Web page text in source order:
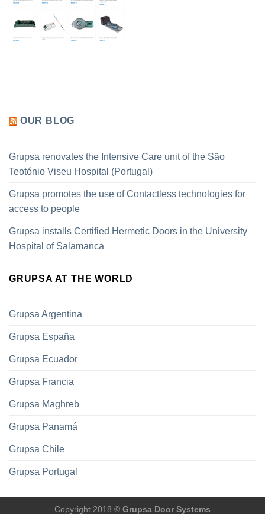
OUR BLOG
Grupsa renovates the Intensive Care unit of the São
Teotónio Viseu Hospital (Portugal)
Grupsa promotes the use of Contactless technologies for
access to people
Grupsa installs Certified Hermetic Doors in the University
Hospital of Salamanca
GRUPSA AT THE WORLD
Grupsa Argentina
Grupsa España
Grupsa Ecuador
Grupsa Francia
Grupsa Maghreb
Grupsa Panamá
Grupsa Chile
Grupsa Portugal
Copyright 2018 © Grupsa Door Systems